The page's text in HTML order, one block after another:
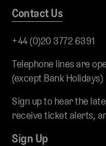
Contact Us
+44 (0)20 3772 6391
Telephone lines are
(except Bank Holidays)
Sign up to hear the
receive ticket alerts,
Sign Up